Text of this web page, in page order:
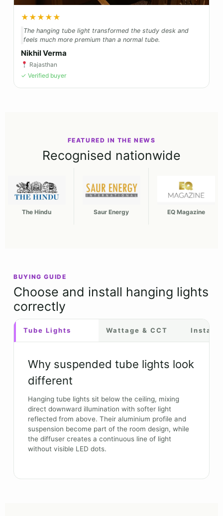
★★★★★
The hanging tube light transformed the study desk and
feels much more premium than a normal tube.
Nikhil Verma
Rajasthan
✓ Verified buyer
FEATURED IN THE NEWS
Recognised nationwide
The Hindu Saur Energy EQ Magazine
BUYING GUIDE
Choose and install hanging lights
correctly
Tube Lights Wattage & CCT
Why suspended tube lights look
different
Hanging tube lights sit below the ceiling, mixing
direct downward illumination with softer light
reflected from above. Their aluminium profile and
suspension become part of the room design, while
the diffuser creates a continuous line of light
without visible LED dots.